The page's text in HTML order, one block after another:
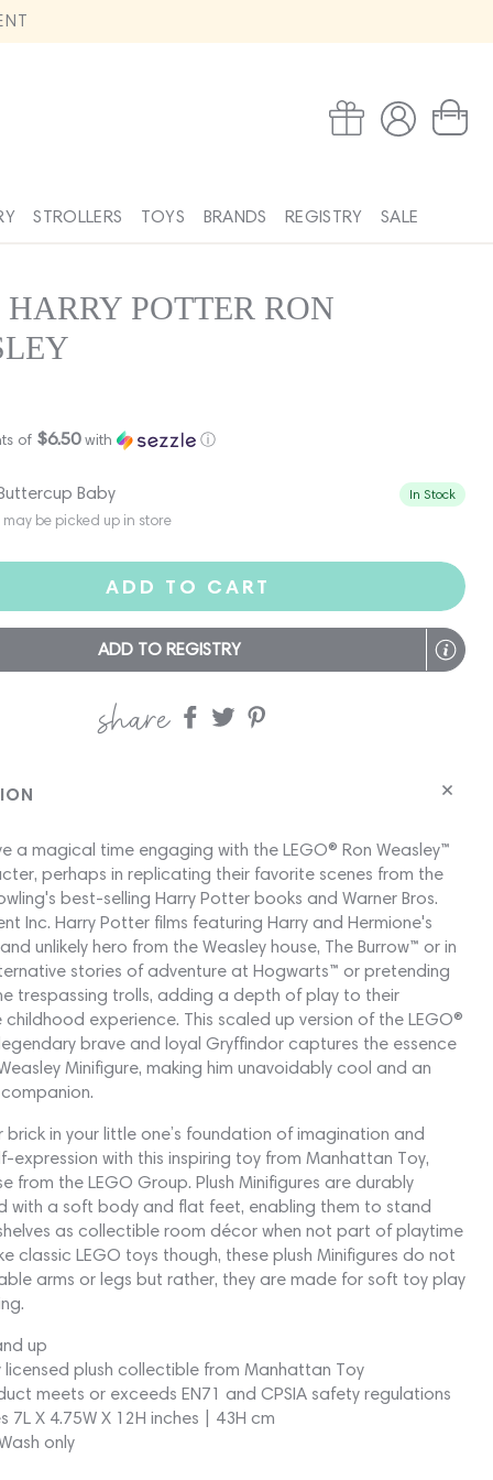
Wishlist
Log
in
Cart
STROLLERS TOYS BRANDS REGISTRY SALE
POTTER RON
of $6.50with ⓘ
Baby
may be picked up in store
In Stock
ADD TO CART
ADD TO REGISTRY
share
Share Share
a magical time engaging with the LEGO® Ron Weasley™
perhaps in replicating their favorite scenes from the
best-selling Harry Potter books and Warner Bros.
Inc. Harry Potter films featuring Harry and Hermione's
unlikely hero from the Weasley house, The Burrow™ or in
stories of adventure at Hogwarts™ or pretending
trespassing trolls, adding a depth of play to their
experience. This scaled up version of the LEGO®
brave and loyal Gryffindor captures the essence
Minifigure, making him unavoidably cool and an
brick in your little one’s foundation of imagination and
expression with this inspiring toy from Manhattan Toy,
from the LEGO Group. Plush Minifigures are durably
with a soft body and flat feet, enabling them to stand
as collectible room décor when not part of playtime
classic LEGO toys though, these plush Minifigures do not
arms or legs but rather, they are made for soft toy play
up
licensed plush collectible from Manhattan Toy
meets or exceeds EN71 and CPSIA safety regulations
7L X 4.75W X 12H inches | 43H cm
only